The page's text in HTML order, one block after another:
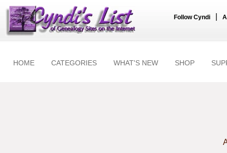
Follow Cyndi
HOME CATEGORIES WHAT'S NEW SHOP